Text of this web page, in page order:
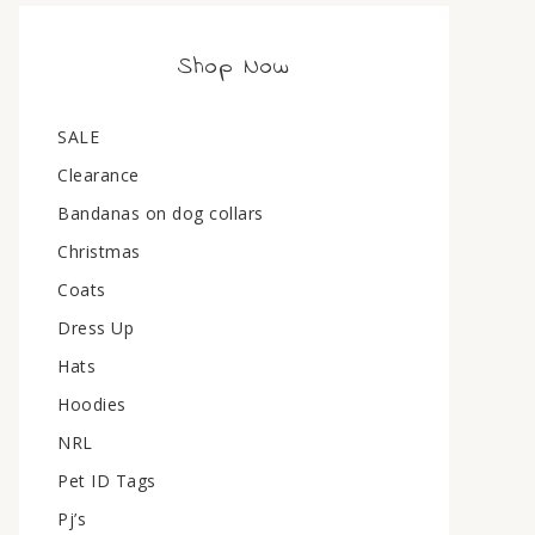
Shop Now
SALE
Clearance
Bandanas on dog collars
Christmas
Coats
Dress Up
Hats
Hoodies
NRL
Pet ID Tags
Pj’s